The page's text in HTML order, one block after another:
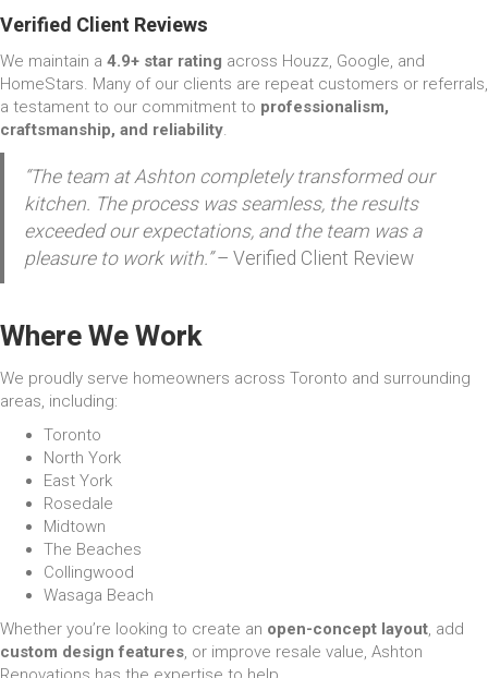
Verified Client Reviews
We maintain a 4.9+ star rating across Houzz, Google, and
HomeStars. Many of our clients are repeat customers or referrals,
a testament to our commitment to professionalism,
craftsmanship, and reliability.
“The team at Ashton completely transformed our
kitchen. The process was seamless, the results
exceeded our expectations, and the team was a
pleasure to work with.”– Verified Client Review
Where We Work
We proudly serve homeowners across Toronto and surrounding
areas, including:
Toronto
North York
East York
Rosedale
Midtown
The Beaches
Collingwood
Wasaga Beach
Whether you’re looking to create an open-concept layout , add
custom design features , or improve resale value, Ashton